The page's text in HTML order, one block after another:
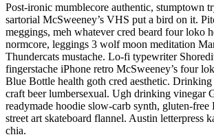
Post-ironic mumblecore authentic, stumptown
sartorial McSweeney’s VHS put a bird on it.
meggings, meh whatever cred beard four loko
normcore, leggings 3 wolf moon meditation
Thundercats mustache. Lo-fi typewriter
fingerstache iPhone retro McSweeney’s four
Blue Bottle health goth cred aesthetic. Drinking
craft beer lumbersexual. Ugh drinking vinegar
readymade hoodie slow-carb synth, gluten-free
street art skateboard flannel. Austin letterpress
chia.